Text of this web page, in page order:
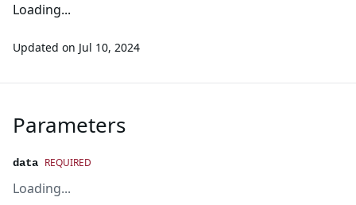
Loading...
Updated on Jul 10, 2024
Parameters
data REQUIRED
Loading...